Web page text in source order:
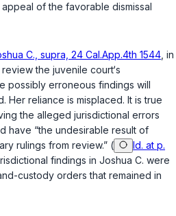
of the favorable dismissal
C., supra, 24 Cal.App.4th 1544 , in
the juvenile court‘s
possibly erroneous findings will
Her reliance is misplaced. It is true
the alleged jurisdictional errors
have “the undesirable result of
rulings from review.” (
Id. at p.
findings in Joshua C. were
custody orders that remained in